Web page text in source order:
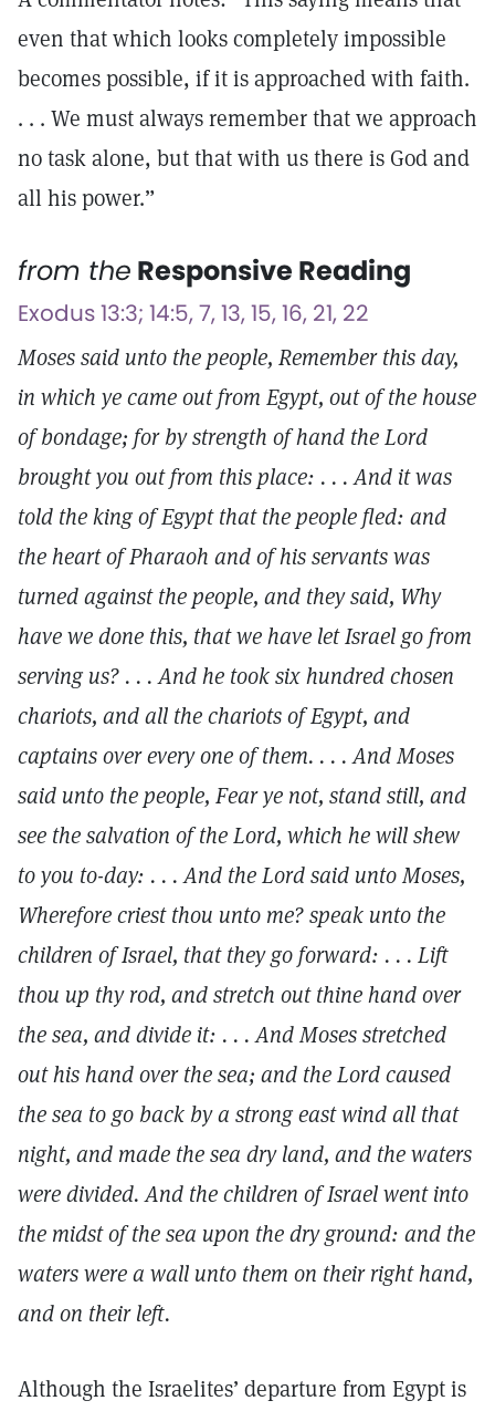
even that which looks completely impossible
becomes possible, if it is approached with faith.
. . . We must always remember that we approach
no task alone, but that with us there is God and
all his power.”
from the Responsive Reading
Exodus 13:3; 14:5, 7, 13, 15, 16, 21, 22
Moses said unto the people, Remember this day,
in which ye came out from Egypt, out of the house
of bondage; for by strength of hand the Lord
brought you out from this place: . . . And it was
told the king of Egypt that the people fled: and
the heart of Pharaoh and of his servants was
turned against the people, and they said, Why
have we done this, that we have let Israel go from
serving us? . . . And he took six hundred chosen
chariots, and all the chariots of Egypt, and
captains over every one of them. . . . And Moses
said unto the people, Fear ye not, stand still, and
see the salvation of the Lord, which he will shew
to you to-day: . . . And the Lord said unto Moses,
Wherefore criest thou unto me? speak unto the
children of Israel, that they go forward: . . . Lift
thou up thy rod, and stretch out thine hand over
the sea, and divide it: . . . And Moses stretched
out his hand over the sea; and the Lord caused
the sea to go back by a strong east wind all that
night, and made the sea dry land, and the waters
were divided. And the children of Israel went into
the midst of the sea upon the dry ground: and the
waters were a wall unto them on their right hand,
and on their left.
Although the Israelites’ departure from Egypt is